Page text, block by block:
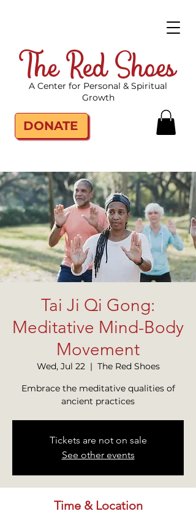
The Red Shoes
DONATE
A Center for Personal & Spiritual
Growth
Tai Ji Qi Gong:
Meditative Mind-Body
Movement
Wed, Jul 22
  |
The Red Shoes
Embrace the meditative qualities of
ancient practices
Tickets are not on sale
See other events
Time & Location